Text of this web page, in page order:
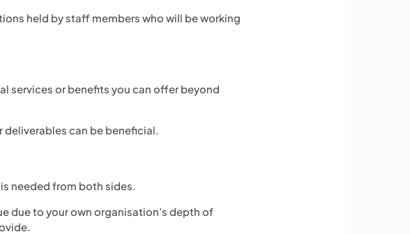
held by staff members who will be working
services or benefits you can offer beyond
can be beneficial.
needed from both sides.
due to your own organisation’s depth of